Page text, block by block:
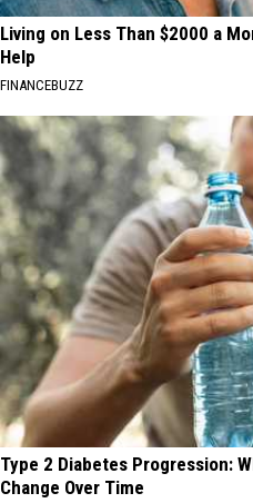
Living on Less Than $2000 a
Help
FINANCEBUZZ
Type 2 Diabetes Progression:
Change Over Time